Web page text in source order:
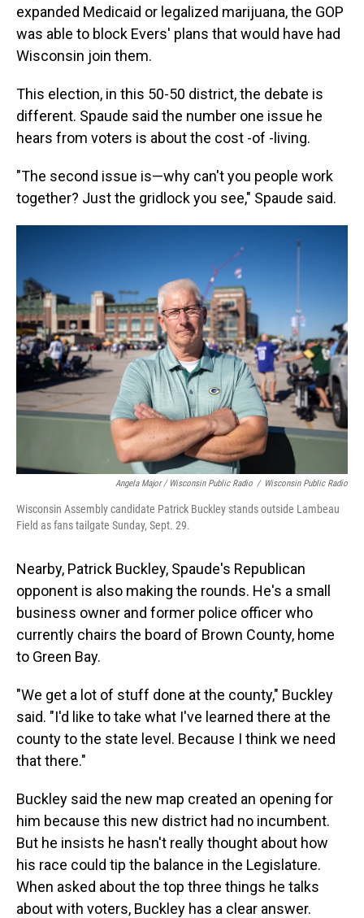
expanded Medicaid or legalized marijuana, the GOP
was able to block Evers' plans that would have had
Wisconsin join them.
This election, in this 50-50 district, the debate is
different. Spaude said the number one issue he
hears from voters is about the cost -of -living.
"The second issue is—why can't you people work
together? Just the gridlock you see," Spaude said.
Angela Major / Wisconsin Public Radio / Wisconsin Public Radio
Wisconsin Assembly candidate Patrick Buckley stands outside Lambeau
Field as fans tailgate Sunday, Sept. 29.
Nearby, Patrick Buckley, Spaude's Republican
opponent is also making the rounds. He's a small
business owner and former police officer who
currently chairs the board of Brown County, home
to Green Bay.
"We get a lot of stuff done at the county," Buckley
said. "I'd like to take what I've learned there at the
county to the state level. Because I think we need
that there."
Buckley said the new map created an opening for
him because this new district had no incumbent.
But he insists he hasn't really thought about how
his race could tip the balance in the Legislature.
When asked about the top three things he talks
about with voters, Buckley has a clear answer.